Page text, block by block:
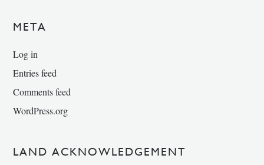
META
Log in
Entries feed
Comments feed
WordPress.org
LAND ACKNOWLEDGEMENT